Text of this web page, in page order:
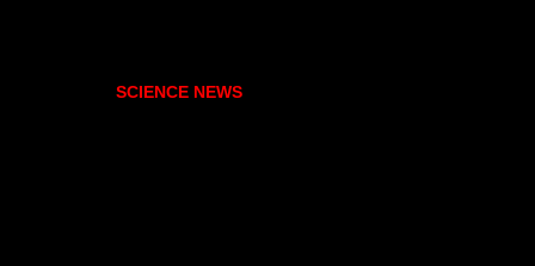
SCIENCE NEWS